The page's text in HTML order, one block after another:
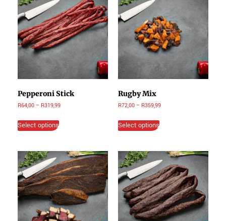
Pepperoni Stick
R64,00 – R319,99
Select options
Rugby Mix
R72,00 – R359,99
Select options